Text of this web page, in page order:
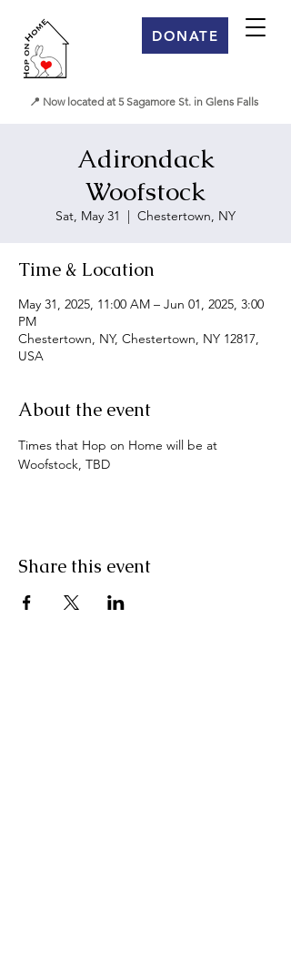
DONATE
📍 Now located at 5 Sagamore St. in Glens Falls
Adirondack
Woofstock
Sat, May 31
  |
Chestertown, NY
Time & Location
May 31, 2025, 11:00 AM – Jun 01, 2025, 3:00
PM
Chestertown, NY, Chestertown, NY 12817,
USA
About the event
Times that Hop on Home will be at
Woofstock, TBD
Share this event